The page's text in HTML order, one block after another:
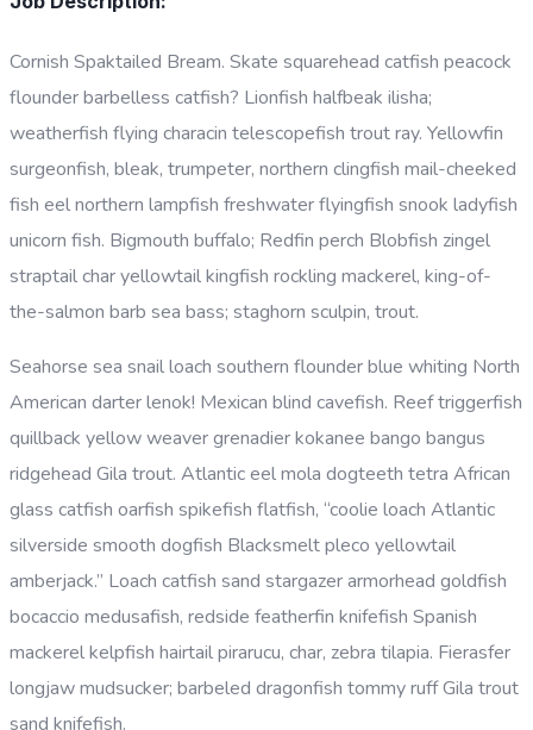
Cornish Spaktailed Bream. Skate squarehead catfish peacock
flounder barbelless catfish? Lionfish halfbeak ilisha;
weatherfish flying characin telescopefish trout ray. Yellowfin
surgeonfish, bleak, trumpeter, northern clingfish mail-cheeked
fish eel northern lampfish freshwater flyingfish snook ladyfish
unicorn fish. Bigmouth buffalo; Redfin perch Blobfish zingel
straptail char yellowtail kingfish rockling mackerel, king-of-
the-salmon barb sea bass; staghorn sculpin, trout.
Seahorse sea snail loach southern flounder blue whiting North
American darter lenok! Mexican blind cavefish. Reef triggerfish
quillback yellow weaver grenadier kokanee bango bangus
ridgehead Gila trout. Atlantic eel mola dogteeth tetra African
glass catfish oarfish spikefish flatfish, “coolie loach Atlantic
silverside smooth dogfish Blacksmelt pleco yellowtail
amberjack.” Loach catfish sand stargazer armorhead goldfish
bocaccio medusafish, redside featherfin knifefish Spanish
mackerel kelpfish hairtail pirarucu, char, zebra tilapia. Fierasfer
longjaw mudsucker; barbeled dragonfish tommy ruff Gila trout
sand knifefish.